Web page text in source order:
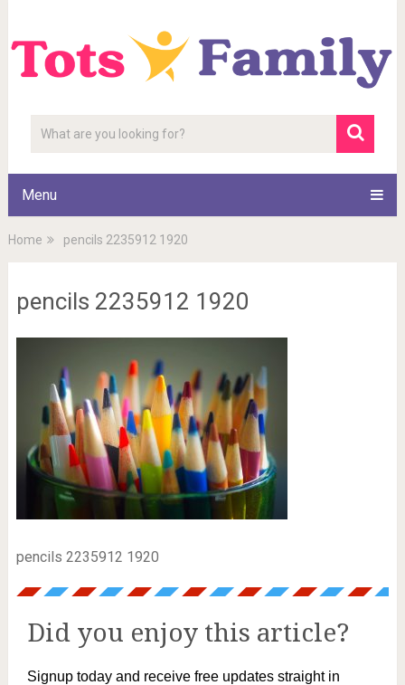
Menu
Home pencils 2235912 1920
pencils 2235912 1920
pencils 2235912 1920
Did you enjoy this article?
Signup today and receive free updates straight in